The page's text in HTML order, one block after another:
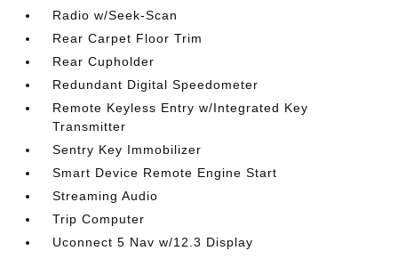
Radio w/Seek-Scan
Rear Carpet Floor Trim
Rear Cupholder
Redundant Digital Speedometer
Remote Keyless Entry w/Integrated Key
Transmitter
Sentry Key Immobilizer
Smart Device Remote Engine Start
Streaming Audio
Trip Computer
Uconnect 5 Nav w/12.3 Display